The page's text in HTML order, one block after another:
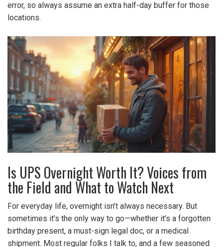
error, so always assume an extra half-day buffer for those
locations.
Is UPS Overnight Worth It? Voices from
the Field and What to Watch Next
For everyday life, overnight isn’t always necessary. But
sometimes it’s the only way to go—whether it’s a forgotten
birthday present, a must-sign legal doc, or a medical
shipment. Most regular folks I talk to, and a few seasoned